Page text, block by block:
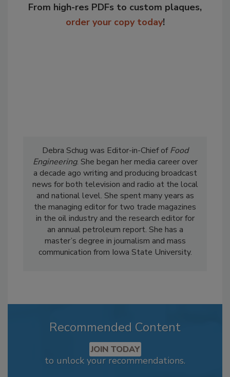
From high-res PDFs to custom plaques,
order your copy today!
Debra Schug was Editor-in-Chief ofFood
Engineering. She began her media career over
a decade ago writing and producing broadcast
news for both television and radio at the local
and national level. She spent many years as
the managing editor for two trade magazines
in the oil industry and the research editor for
an annual petroleum report. She has a
master’s degree in journalism and mass
communication from Iowa State University.
Recommended Content
JOIN TODAY
to unlock your recommendations.